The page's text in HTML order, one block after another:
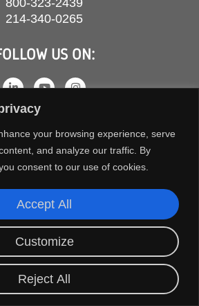
your browsing experience, serve
and analyze our traffic. By
consent to our use of cookies.
Customize
Reject All
Accept All
214-340-0265
US ON:
PRIVACY POLICY